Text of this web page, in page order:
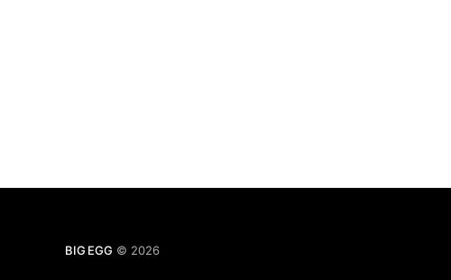
BIG EGG © 2026